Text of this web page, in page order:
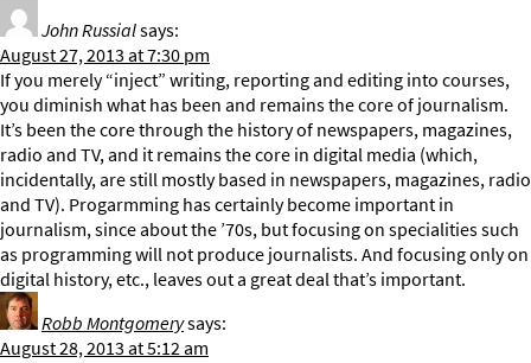
John Russialsays:
August 27, 2013 at 7:30 pm
If you merely “inject” writing, reporting and editing into courses,
you diminish what has been and remains the core of journalism.
It’s been the core through the history of newspapers, magazines,
radio and TV, and it remains the core in digital media (which,
incidentally, are still mostly based in newspapers, magazines, radio
and TV). Progarmming has certainly become important in
journalism, since about the ’70s, but focusing on specialities such
as programming will not produce journalists. And focusing only on
digital history, etc., leaves out a great deal that’s important.
Robb Montgomerysays:
August 28, 2013 at 5:12 am